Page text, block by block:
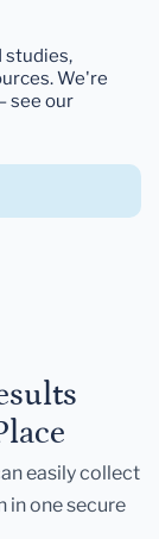
studies,
We're
see our
easily collect
in one secure